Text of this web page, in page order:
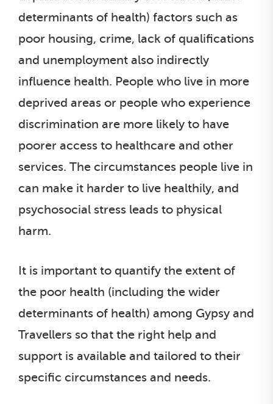
determinants of health) factors such as
poor housing, crime, lack of qualifications
and unemployment also indirectly
influence health. People who live in more
deprived areas or people who experience
discrimination are more likely to have
poorer access to healthcare and other
services. The circumstances people live in
can make it harder to live healthily, and
psychosocial stress leads to physical
harm.
It is important to quantify the extent of
the poor health (including the wider
determinants of health) among Gypsy and
Travellers so that the right help and
support is available and tailored to their
specific circumstances and needs.